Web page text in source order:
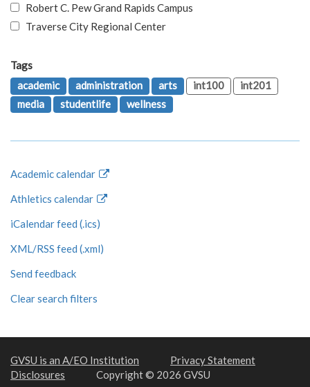
Robert C. Pew Grand Rapids Campus
Traverse City Regional Center
Tags
academic
administration arts int100
int201
media
studentlife wellness
Academic calendar
Athletics calendar
iCalendar feed (.ics)
XML/RSS feed (.xml)
Send feedback
Clear search filters
GVSU is an A/EO Institution
Privacy Statement
Disclosures
Copyright © 2026 GVSU